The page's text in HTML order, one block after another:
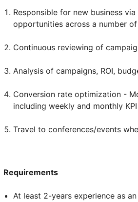
Responsible for new business
opportunities across a number of
Continuous reviewing of
Analysis of campaigns, ROI,
Conversion rate optimization -
including weekly and monthly
Travel to conferences/events
Requirements
At least 2-years experience as